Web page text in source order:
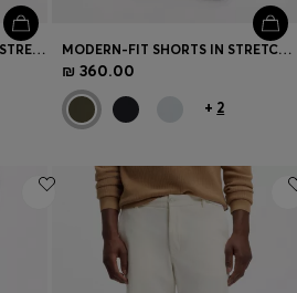
SLIM-FIT CHINO SHORTS IN STRETCH COTTON MODERN-FIT SHORTS IN STRETCH COTTON
₪ 360.00
+ 2